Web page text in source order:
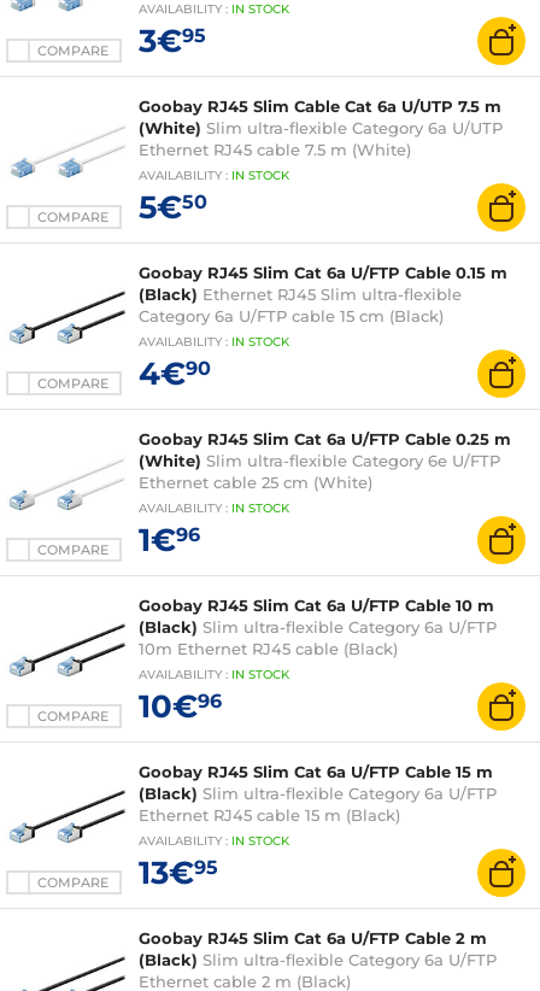
COMPARE
AVAILABILITY : IN STOCK
3€95
COMPARE
Goobay RJ45 Slim Cable Cat 6a U/UTP 7.5 m
(White) Slim ultra-flexible Category 6a U/UTP
Ethernet RJ45 cable 7.5 m (White)
AVAILABILITY : IN STOCK
5€50
COMPARE
Goobay RJ45 Slim Cat 6a U/FTP Cable 0.15 m
(Black) Ethernet RJ45 Slim ultra-flexible
Category 6a U/FTP cable 15 cm (Black)
AVAILABILITY : IN STOCK
4€90
COMPARE
Goobay RJ45 Slim Cat 6a U/FTP Cable 0.25 m
(White) Slim ultra-flexible Category 6e U/FTP
Ethernet cable 25 cm (White)
AVAILABILITY : IN STOCK
1€96
COMPARE
Goobay RJ45 Slim Cat 6a U/FTP Cable 10 m
(Black) Slim ultra-flexible Category 6a U/FTP
10m Ethernet RJ45 cable (Black)
AVAILABILITY : IN STOCK
10€96
COMPARE
Goobay RJ45 Slim Cat 6a U/FTP Cable 15 m
(Black) Slim ultra-flexible Category 6a U/FTP
Ethernet RJ45 cable 15 m (Black)
AVAILABILITY : IN STOCK
13€95
Goobay RJ45 Slim Cat 6a U/FTP Cable 2 m
(Black) Slim ultra-flexible Category 6a U/FTP
Ethernet cable 2 m (Black)